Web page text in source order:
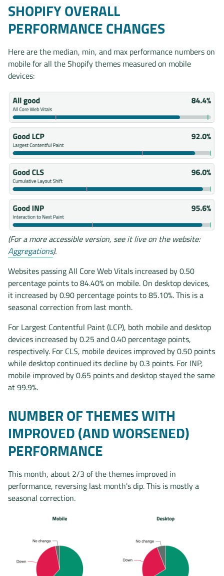
SHOPIFY OVERALL
PERFORMANCE CHANGES
Here are the median, min, and max performance numbers on
mobile for all the Shopify themes measured on mobile
devices:
(For a more accessible version, see it live on the website:
Aggregations).
Websites passing All Core Web Vitals increased by 0.50
percentage points to 84.40% on mobile. On desktop devices,
it increased by 0.90 percentage points to 85.10%. This is a
seasonal correction from last month.
For Largest Contentful Paint (LCP), both mobile and desktop
devices increased by 0.25 and 0.40 percentage points,
respectively. For CLS, mobile devices improved by 0.50 points
while desktop continued its decline by 0.3 points. For INP,
mobile improved by 0.65 points and desktop stayed the same
at 99.9%.
NUMBER OF THEMES WITH
IMPROVED (AND WORSENED)
PERFORMANCE
This month, about 2/3 of the themes improved in
performance, reversing last month's dip. This is mostly a
seasonal correction.